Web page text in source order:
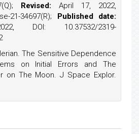
Revised: April 17, 2022,
21-34697(R); Published date:
DOI: 10.37532/2319-
The Sensitive Dependence
on Initial Errors and The
on The Moon. J Space Explor.